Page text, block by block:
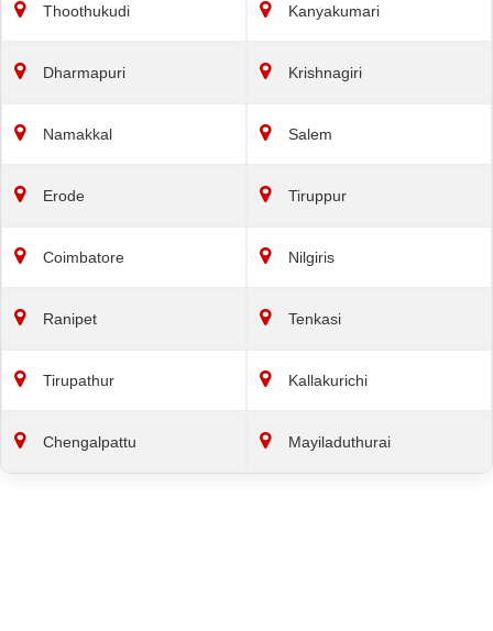
Thoothukudi Kanyakumari
Dharmapuri Krishnagiri
Namakkal Salem
Erode Tiruppur
Coimbatore Nilgiris
Ranipet Tenkasi
Tirupathur Kallakurichi
Chengalpattu Mayiladuthurai